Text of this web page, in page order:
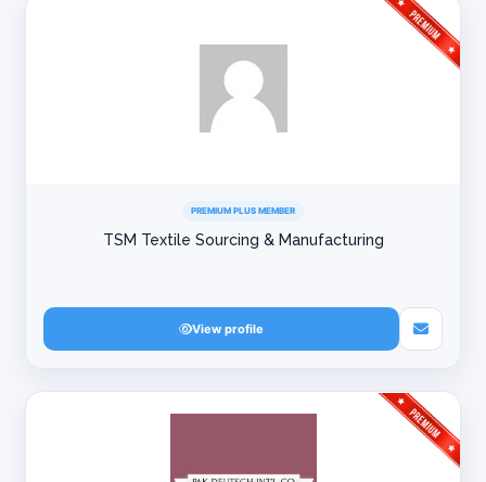
PREMIUM PLUS MEMBER
TSM Textile Sourcing & Manufacturing
View profile